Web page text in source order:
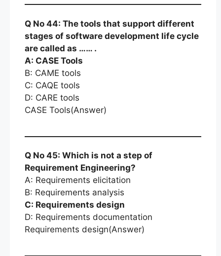
Q No 44: The tools that support different
stages of software development life cycle
are called as …… .
A: CASE Tools
B: CAME tools
C: CAQE tools
D: CARE tools
CASE Tools(Answer)
Q No 45: Which is not a step of
Requirement Engineering?
A: Requirements elicitation
B: Requirements analysis
C: Requirements design
D: Requirements documentation
Requirements design(Answer)